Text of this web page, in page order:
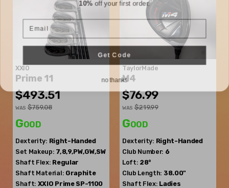
XXIO
Prime 11
$493.51
WAS $759.08
Good
Dexterity: Right-Handed
Set Makeup: 7,8,9,PW,GW,SW
Shaft Flex: Regular
Shaft Material: Graphite
Shaft: XXIO Prime SP-1100
TaylorMade
M4
$76.99
WAS $219.99
Good
Dexterity: Right-Handed
Club Number: 6
Loft: 28°
Club Length: 38.00"
Shaft Flex: Ladies
Get Code
no thanks